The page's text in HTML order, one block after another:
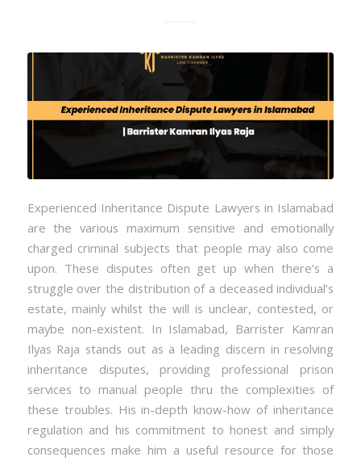
Experienced Inheritance Dispute Lawyers in Islamabad
are the various maximum sensitive and emotionally
charged criminal subjects that people may also come
upon. These disputes often get up when there’s a
struggle over the distribution of a deceased individual’s
estate, mainly whilst the will is unclear, contested, or
maybe non-existent. In Islamabad, Barrister Kamran
Ilyas Raja stands out as a leading discern in resolving
inheritance disputes, providing professional prison
services to manual people thru the complexities of
these troubles. His in-depth know-how of inheritance
regulation and his commitment to honest and simply
consequences make him a useful resource for those